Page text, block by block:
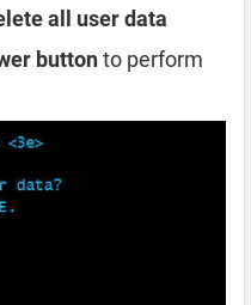
all user data
buttonto perform